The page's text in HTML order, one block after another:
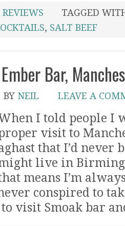
REVIEWS
TAGGED
, SALT BEEF
Bar,
BY NEIL LEAVE A
I told people I
visit to
that I’d never
live in
means I’m
conspired to
visit Smoak bar